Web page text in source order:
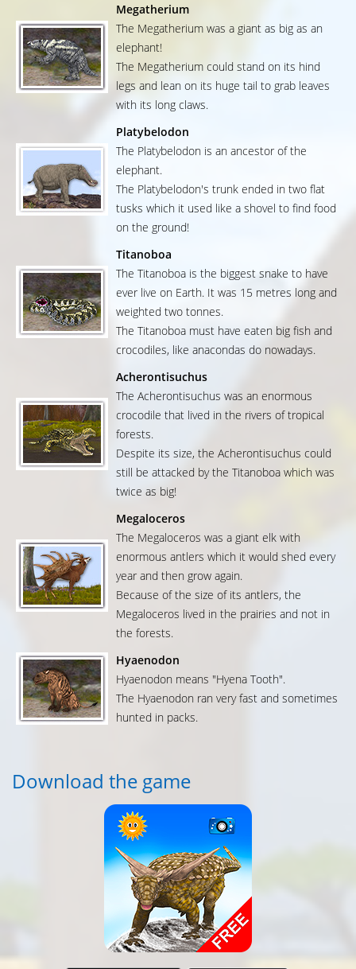
Megatherium
The Megatherium was a giant as big as an
elephant!
The Megatherium could stand on its hind
legs and lean on its huge tail to grab leaves
with its long claws.
Platybelodon
The Platybelodon is an ancestor of the
elephant.
The Platybelodon's trunk ended in two flat
tusks which it used like a shovel to find food
on the ground!
Titanoboa
The Titanoboa is the biggest snake to have
ever live on Earth. It was 15 metres long and
weighted two tonnes.
The Titanoboa must have eaten big fish and
crocodiles, like anacondas do nowadays.
Acherontisuchus
The Acherontisuchus was an enormous
crocodile that lived in the rivers of tropical
forests.
Despite its size, the Acherontisuchus could
still be attacked by the Titanoboa which was
twice as big!
Megaloceros
The Megaloceros was a giant elk with
enormous antlers which it would shed every
year and then grow again.
Because of the size of its antlers, the
Megaloceros lived in the prairies and not in
the forests.
Hyaenodon
Hyaenodon means "Hyena Tooth".
The Hyaenodon ran very fast and sometimes
hunted in packs.
Download the game